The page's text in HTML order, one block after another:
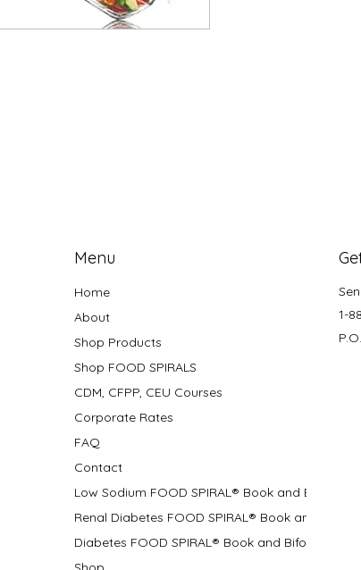
Menu
Home
About
Shop Products
Shop FOOD SPIRALS
CDM, CFPP, CEU Courses
Corporate Rates
FAQ
Contact
Low Sodium FOOD SPIRAL® Book and Bifolds
Renal Diabetes FOOD SPIRAL® Book and Bifolds
Diabetes FOOD SPIRAL® Book and Bifold
1-